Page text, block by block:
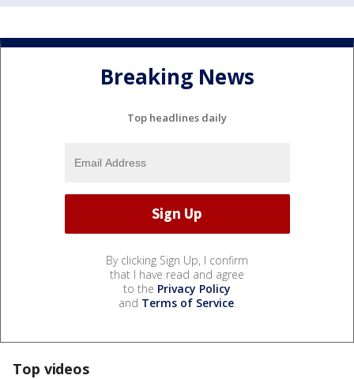
Breaking News
Top headlines daily
By clicking Sign Up, I confirm
that I have read and agree
to the Privacy Policy
and Terms of Service.
Top videos